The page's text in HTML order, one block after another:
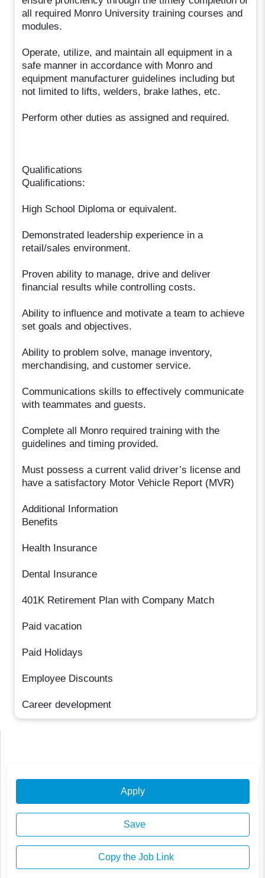
all required Monro University training courses and
modules.
Operate, utilize, and maintain all equipment in a
safe manner in accordance with Monro and
equipment manufacturer guidelines including but
not limited to lifts, welders, brake lathes, etc.
Perform other duties as assigned and required.
Qualifications
Qualifications:
High School Diploma or equivalent.
Demonstrated leadership experience in a
retail/sales environment.
Proven ability to manage, drive and deliver
financial results while controlling costs.
Ability to influence and motivate a team to achieve
set goals and objectives.
Ability to problem solve, manage inventory,
merchandising, and customer service.
Communications skills to effectively communicate
with teammates and guests.
Complete all Monro required training with the
guidelines and timing provided.
Must possess a current valid driver’s license and
have a satisfactory Motor Vehicle Report (MVR)
Additional Information
Benefits
Health Insurance
Dental Insurance
401K Retirement Plan with Company Match
Paid vacation
Paid Holidays
Employee Discounts
Career development
Apply
Save
Copy the Job Link